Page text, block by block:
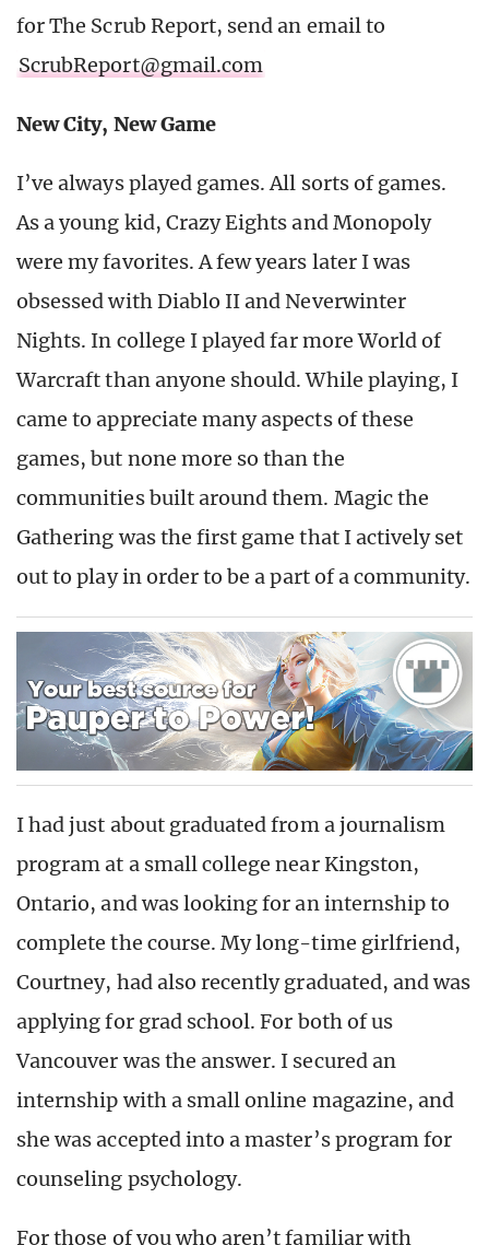
for The Scrub Report, send an email to
ScrubReport@gmail.com
New City, New Game
I’ve always played games. All sorts of games.
As a young kid, Crazy Eights and Monopoly
were my favorites. A few years later I was
obsessed with Diablo II and Neverwinter
Nights. In college I played far more World of
Warcraft than anyone should. While playing, I
came to appreciate many aspects of these
games, but none more so than the
communities built around them. Magic the
Gathering was the first game that I actively set
out to play in order to be a part of a community.
I had just about graduated from a journalism
program at a small college near Kingston,
Ontario, and was looking for an internship to
complete the course. My long-time girlfriend,
Courtney, had also recently graduated, and was
applying for grad school. For both of us
Vancouver was the answer. I secured an
internship with a small online magazine, and
she was accepted into a master’s program for
counseling psychology.
For those of you who aren’t familiar with